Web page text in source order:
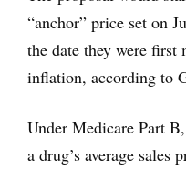
“anchor” price set on
the date they were first
inflation, according to
Under Medicare Part
a drug’s average sales